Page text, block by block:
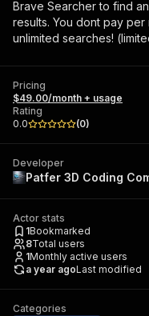
Brave Searcher to find
results. You dont pay
unlimited searches!
Pricing
$49.00/month + usage
Rating
0.0
(0)
Developer
Patfer 3D Coding
Actor stats
1Bookmarked
8Total users
1Monthly active users
a year agoLast modified
Categories